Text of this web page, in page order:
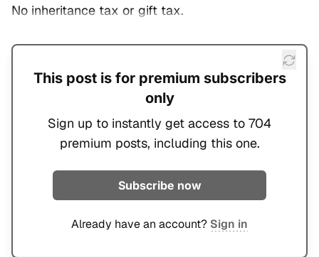
No inheritance tax or gift tax.
This post is for premium subscribers
only
Sign up to instantly get access to 704
premium posts, including this one.
Subscribe now
Already have an account? Sign in